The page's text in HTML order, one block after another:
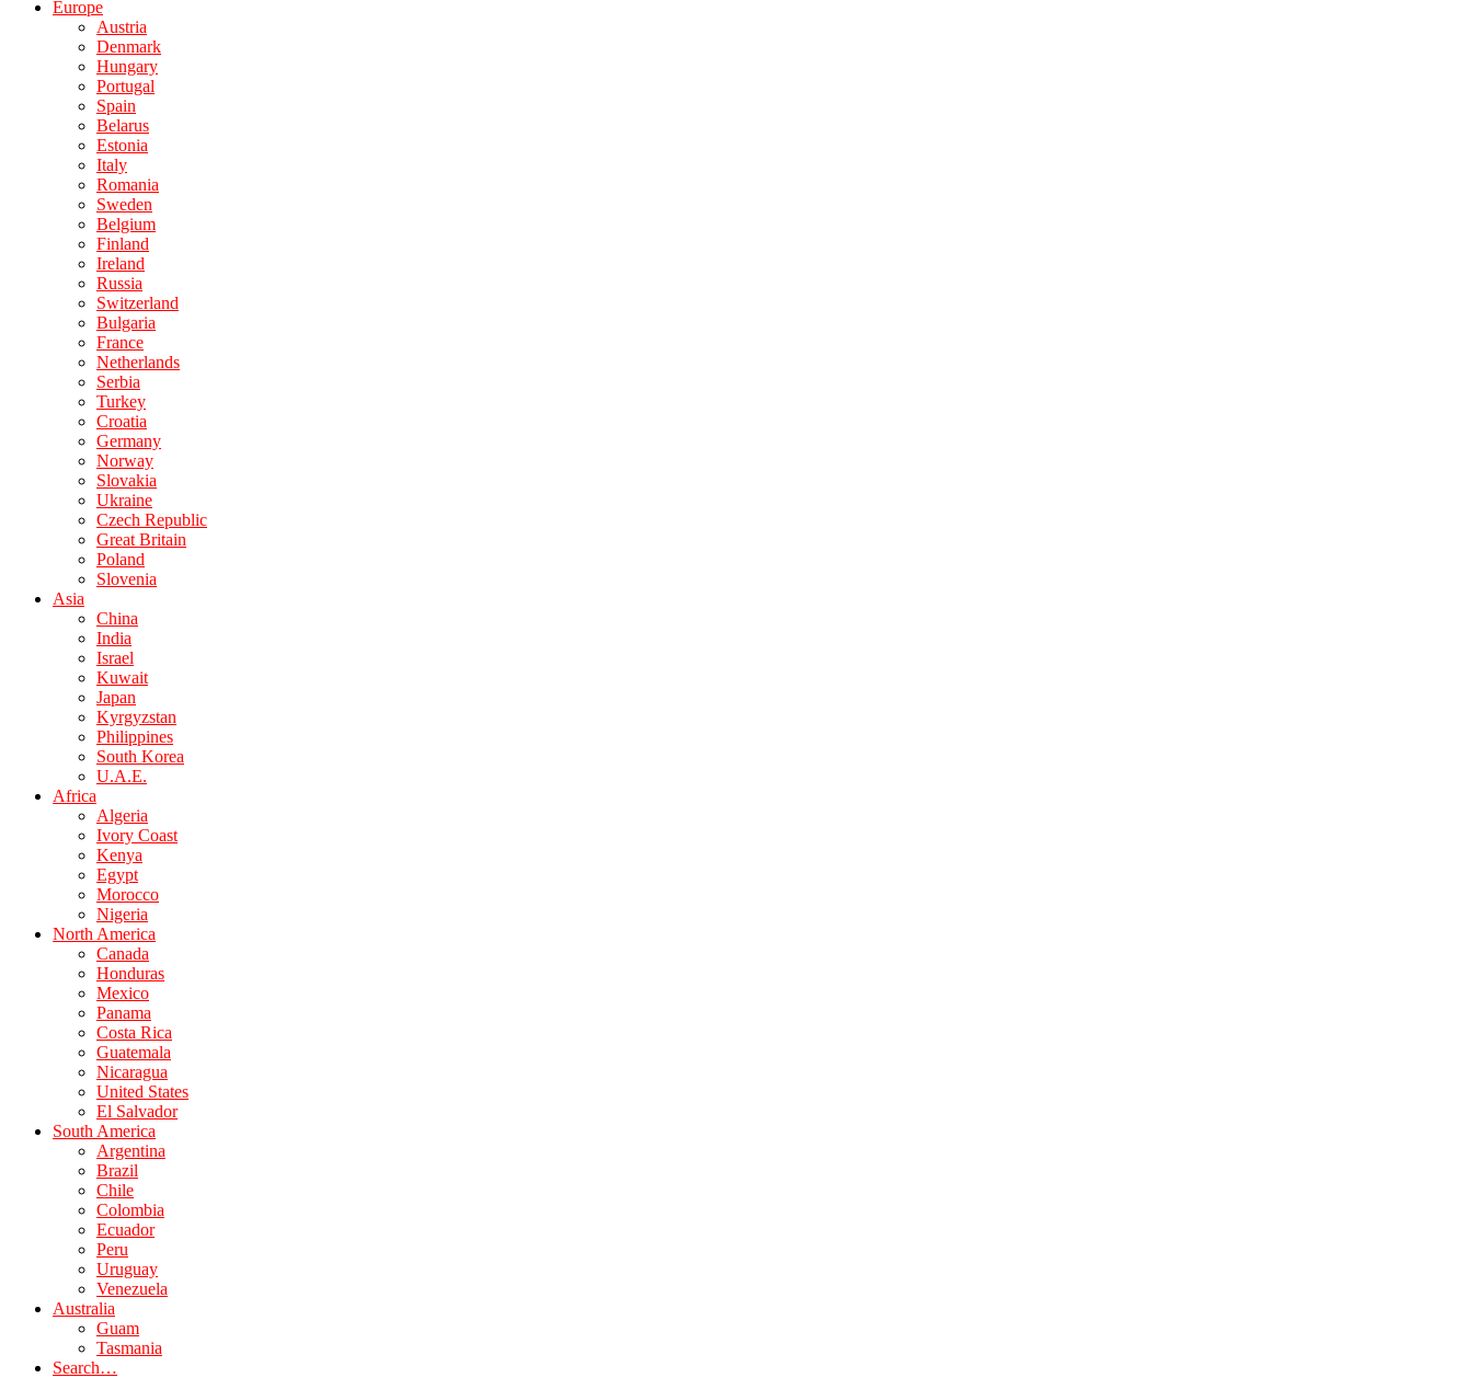
Europe
Austria
Denmark
Hungary
Portugal
Spain
Belarus
Estonia
Italy
Romania
Sweden
Belgium
Finland
Ireland
Russia
Switzerland
Bulgaria
France
Netherlands
Serbia
Turkey
Croatia
Germany
Norway
Slovakia
Ukraine
Czech Republic
Great Britain
Poland
Slovenia
Asia
China
India
Israel
Kuwait
Japan
Kyrgyzstan
Philippines
South Korea
U.A.E.
Africa
Algeria
Ivory Coast
Kenya
Egypt
Morocco
Nigeria
North America
Canada
Honduras
Mexico
Panama
Costa Rica
Guatemala
Nicaragua
United States
El Salvador
South America
Argentina
Brazil
Chile
Colombia
Ecuador
Peru
Uruguay
Venezuela
Australia
Guam
Tasmania
Search…